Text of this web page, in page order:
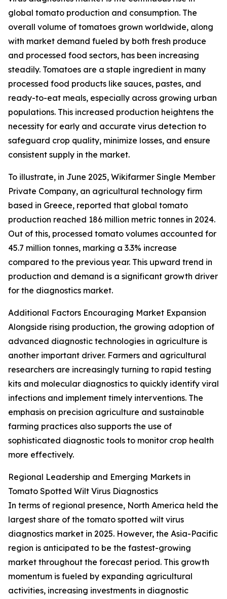
global tomato production and consumption. The
overall volume of tomatoes grown worldwide, along
with market demand fueled by both fresh produce
and processed food sectors, has been increasing
steadily. Tomatoes are a staple ingredient in many
processed food products like sauces, pastes, and
ready-to-eat meals, especially across growing urban
populations. This increased production heightens the
necessity for early and accurate virus detection to
safeguard crop quality, minimize losses, and ensure
consistent supply in the market.
To illustrate, in June 2025, Wikifarmer Single Member
Private Company, an agricultural technology firm
based in Greece, reported that global tomato
production reached 186 million metric tonnes in 2024.
Out of this, processed tomato volumes accounted for
45.7 million tonnes, marking a 3.3% increase
compared to the previous year. This upward trend in
production and demand is a significant growth driver
for the diagnostics market.
Additional Factors Encouraging Market Expansion
Alongside rising production, the growing adoption of
advanced diagnostic technologies in agriculture is
another important driver. Farmers and agricultural
researchers are increasingly turning to rapid testing
kits and molecular diagnostics to quickly identify viral
infections and implement timely interventions. The
emphasis on precision agriculture and sustainable
farming practices also supports the use of
sophisticated diagnostic tools to monitor crop health
more effectively.
Regional Leadership and Emerging Markets in
Tomato Spotted Wilt Virus Diagnostics
In terms of regional presence, North America held the
largest share of the tomato spotted wilt virus
diagnostics market in 2025. However, the Asia-Pacific
region is anticipated to be the fastest-growing
market throughout the forecast period. This growth
momentum is fueled by expanding agricultural
activities, increasing investments in diagnostic